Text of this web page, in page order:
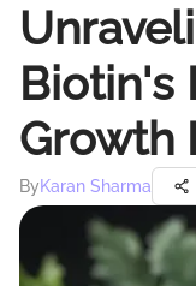
Biotin's
Growth
ByKaran Sharma